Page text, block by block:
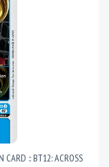
CARD :: BT12: ACROSS